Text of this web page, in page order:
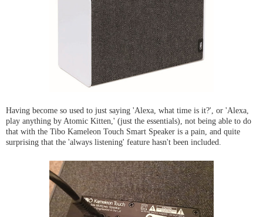
Having become so used to just saying 'Alexa, what time is it?', or 'Alexa,
play anything by Atomic Kitten,' (just the essentials), not being able to do
that with the Tibo Kameleon Touch Smart Speaker is a pain, and quite
surprising that the 'always listening' feature hasn't been included.